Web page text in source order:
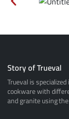
Story of Trueval
Trueval is
cookware with
and granite using